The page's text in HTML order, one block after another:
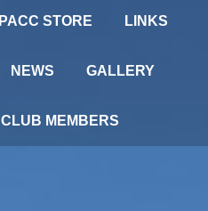
PACC STORE LINKS
NEWS GALLERY
CLUB MEMBERS